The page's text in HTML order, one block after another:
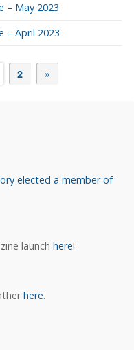
– May 2023
– April 2023
2 »
elected a member of
launch here!
here.